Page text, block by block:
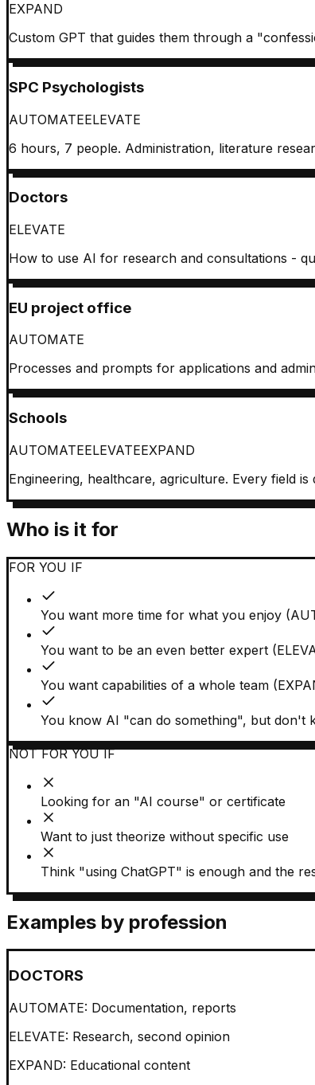
EXPAND
Custom GPT that guides them through a
SPC Psychologists
AUTOMATEELEVATE
6 hours, 7 people. Administration, literature
Doctors
ELEVATE
How to use AI for research and consultations -
EU project office
AUTOMATE
Processes and prompts for applications and
Schools
AUTOMATEELEVATEEXPAND
Engineering, healthcare, agriculture. Every field
Who is it for
FOR YOU IF
You want more time for what you enjoy
You want to be an even better expert
You want capabilities of a whole team
You know AI "can do something", but don't
NOT FOR YOU IF
Looking for an "AI course" or certificate
Want to just theorize without specific use
Think "using ChatGPT" is enough and the
Examples by profession
DOCTORS
AUTOMATE: Documentation, reports
ELEVATE: Research, second opinion
EXPAND: Educational content